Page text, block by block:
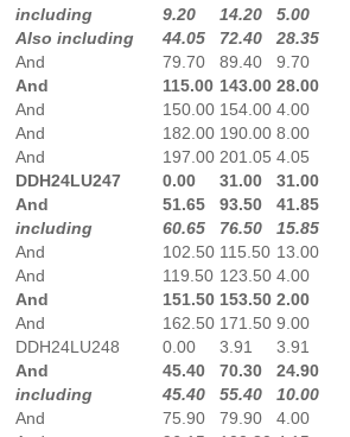
including
9.20 14.20 5.00
Also including
44.05 72.40 28.35
And
79.70 89.40 9.70
And
115.00 143.00 28.00
And
150.00 154.00 4.00
And
182.00 190.00 8.00
And
197.00 201.05 4.05
DDH24LU247
0.00 31.00 31.00
And
51.65 93.50 41.85
including
60.65 76.50 15.85
And
102.50 115.50 13.00
And
119.50 123.50 4.00
And
151.50 153.50 2.00
And
162.50 171.50 9.00
DDH24LU248
0.00 3.91 3.91
And
45.40 70.30 24.90
including
45.40 55.40 10.00
And
75.90 79.90 4.00